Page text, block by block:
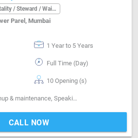
Pune
Hospitality / Steward / Waiter
Parel, Mumbai
1 Year to 5 Years
Full Time (Day)
10 Opening (s)
Serving tables, Cleanup & maintenance, Speaking fluent English, handle-Handling alcohol, Guest Service
CALL NOW